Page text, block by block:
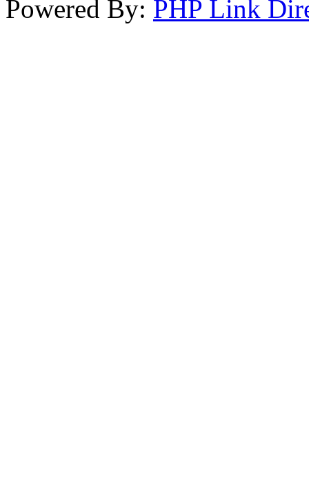
Powered By: PHP Link